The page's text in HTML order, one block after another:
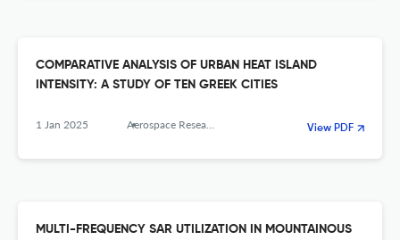
COMPARATIVE ANALYSIS OF URBAN HEAT ISLAND
INTENSITY: A STUDY OF TEN GREEK CITIES
1 Jan 2025 Aerospace Research in Bulgaria View PDF
MULTI-FREQUENCY SAR UTILIZATION IN MOUNTAINOUS